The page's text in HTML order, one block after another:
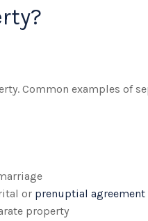
Common examples of
or prenuptial agreement
property